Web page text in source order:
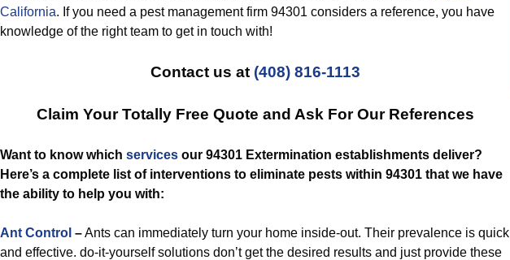
California. If you need a pest management firm 94301 considers a reference, you have
knowledge of the right team to get in touch with!
Contact us at (408) 816-1113
Claim Your Totally Free Quote and Ask For Our References
Want to know which services our 94301 Extermination establishments deliver?
Here’s a complete list of interventions to eliminate pests within 94301 that we have
the ability to help you with:
Ant Control –Ants can immediately turn your home inside-out. Their prevalence is quick
and effective. do-it-yourself solutions don’t get the desired results and just provide these